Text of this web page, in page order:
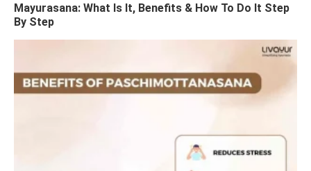
Mayurasana: What Is It, Benefits & How To Do It Step
By Step